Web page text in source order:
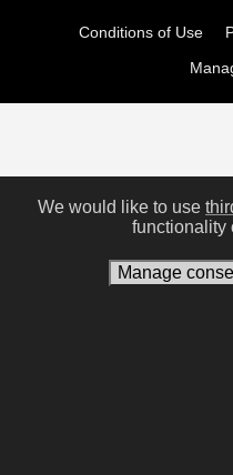
Conditions of Use
We would like to use
functionality
Manage